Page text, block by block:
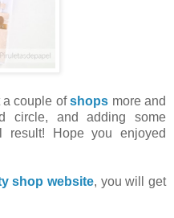
a couple ofshops more and
circle, and adding some
Hope you enjoyed
shop website, you will get